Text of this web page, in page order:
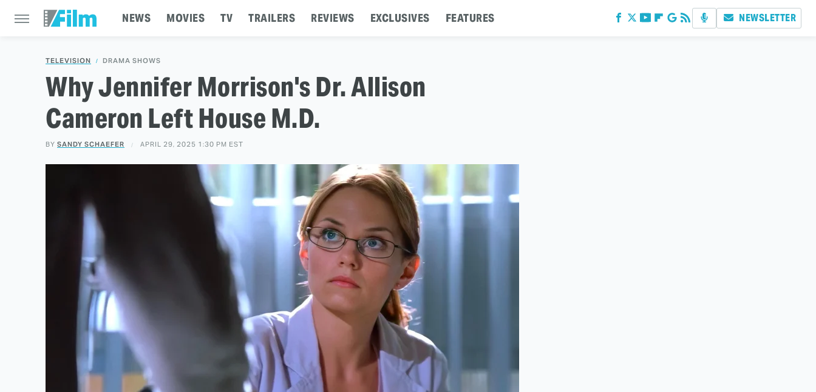
NEWS MOVIES TV TRAILERS REVIEWS EXCLUSIVES FEATURES NEWSLETTER
TELEVISION DRAMA SHOWS
Why Jennifer Morrison's Dr. Allison
Cameron Left House M.D.
BY SANDY SCHAEFER APRIL 29, 2025 1:30 PM EST